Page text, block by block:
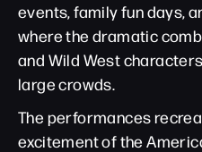
events, family fun days,
where the dramatic
and Wild West
large crowds.
The performances
excitement of the